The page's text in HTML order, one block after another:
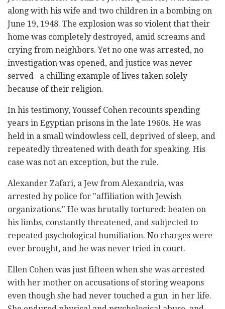
along with his wife and two children in a bombing on
June 19, 1948. The explosion was so violent that their
home was completely destroyed, amid screams and
crying from neighbors. Yet no one was arrested, no
investigation was opened, and justice was never
served a chilling example of lives taken solely
because of their religion.
In his testimony, Youssef Cohen recounts spending
years in Egyptian prisons in the late 1960s. He was
held in a small windowless cell, deprived of sleep, and
repeatedly threatened with death for speaking. His
case was not an exception, but the rule.
Alexander Zafari, a Jew from Alexandria, was
arrested by police for "affiliation with Jewish
organizations." He was brutally tortured: beaten on
his limbs, constantly threatened, and subjected to
repeated psychological humiliation. No charges were
ever brought, and he was never tried in court.
Ellen Cohen was just fifteen when she was arrested
with her mother on accusations of storing weapons
even though she had never touched a gun in her life.